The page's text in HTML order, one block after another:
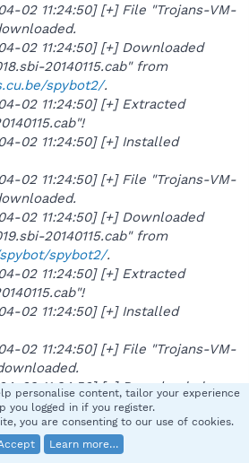
02 11:24:50] [+] File "Trojans-VM-
02 11:24:50] [+] Downloaded
20140115.cab" from
spybot2/.
02 11:24:50] [+] Extracted
02 11:24:50] [+] Installed
02 11:24:50] [+] File "Trojans-VM-
02 11:24:50] [+] Downloaded
20140115.cab" from
spybot2/.
02 11:24:50] [+] Extracted
02 11:24:50] [+] Installed
02 11:24:50] [+] File "Trojans-VM-
02 11:24:50] [+] Downloaded
20140115.cab" from
spybot2/updates/spybot2/ .
02 11:24:50] [+] Extracted
personalise content, tailor your experience
you logged in if you register.
you are consenting to our use of cookies.
Learn more…